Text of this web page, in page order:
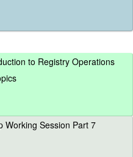
to Registry Operations
Working Session Part 7